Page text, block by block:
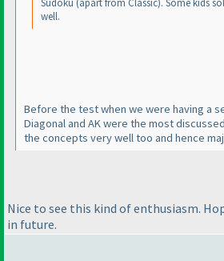
Sudoku (apart from Classic). Some kids
well.
Before the test when we were having a
Diagonal and AK were the most
the concepts very well too and hence
Nice to see this kind of enthusiasm.
in future.